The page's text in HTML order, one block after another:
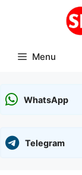
Menu
WhatsApp
Telegram